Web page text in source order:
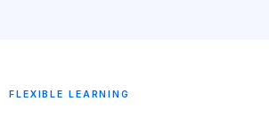
FLEXIBLE LEARNING